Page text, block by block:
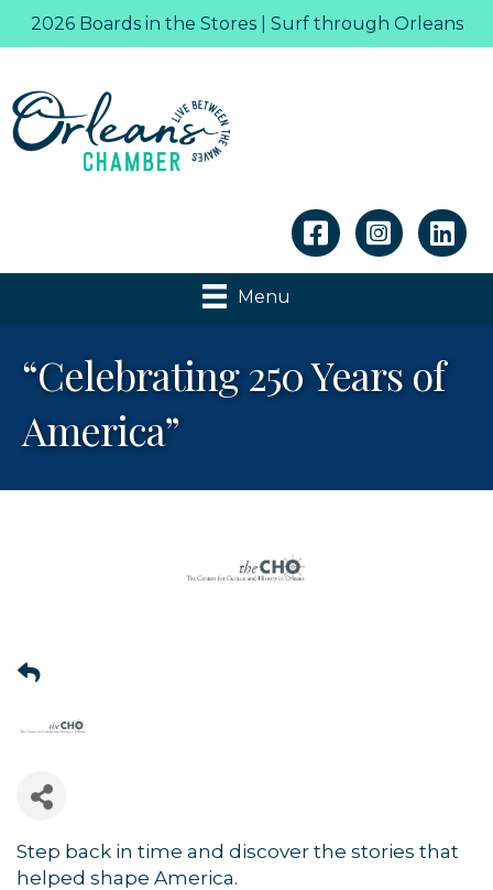
2026 Boards in the Stores | Surf through Orleans
Linkedin
Menu
“Celebrating 250 Years of
America”
Step back in time and discover the stories that
helped shape America.